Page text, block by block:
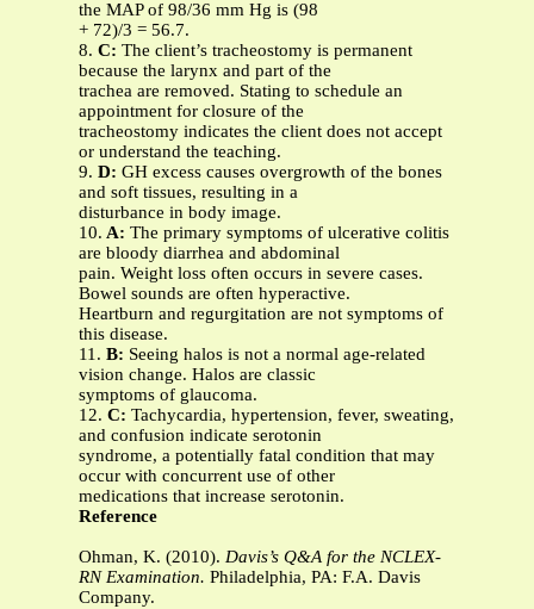
the MAP of 98/36 mm Hg is (98
+ 72)/3 = 56.7.
8. C: The client’s tracheostomy is permanent
because the larynx and part of the
trachea are removed. Stating to schedule an
appointment for closure of the
tracheostomy indicates the client does not accept
or understand the teaching.
9. D: GH excess causes overgrowth of the bones
and soft tissues, resulting in a
disturbance in body image.
10. A: The primary symptoms of ulcerative colitis
are bloody diarrhea and abdominal
pain. Weight loss often occurs in severe cases.
Bowel sounds are often hyperactive.
Heartburn and regurgitation are not symptoms of
this disease.
11. B: Seeing halos is not a normal age-related
vision change. Halos are classic
symptoms of glaucoma.
12. C: Tachycardia, hypertension, fever, sweating,
and confusion indicate serotonin
syndrome, a potentially fatal condition that may
occur with concurrent use of other
medications that increase serotonin.
Reference
Ohman, K. (2010). Davis’s Q&A for the NCLEX-
RN Examination. Philadelphia, PA: F.A. Davis
Company.